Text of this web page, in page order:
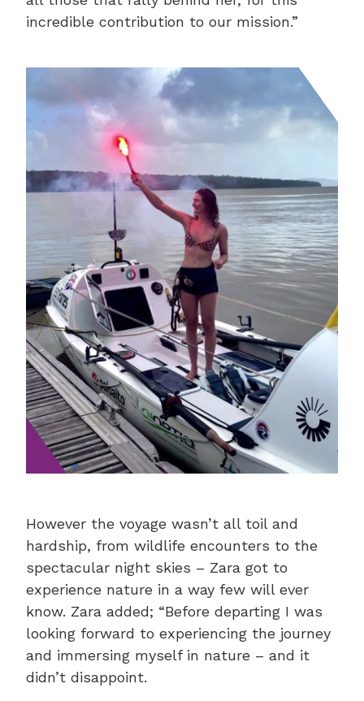
incredible contribution to our mission.”
However the voyage wasn’t all toil and
hardship, from wildlife encounters to the
spectacular night skies – Zara got to
experience nature in a way few will ever
know. Zara added; “Before departing I was
looking forward to experiencing the journey
and immersing myself in nature – and it
didn’t disappoint.